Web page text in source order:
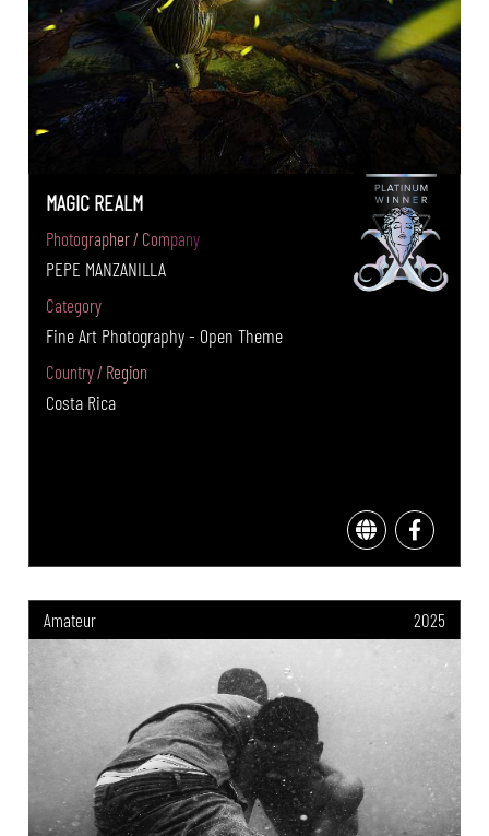
MAGIC REALM
Photographer / Company
PEPE MANZANILLA
Category
Fine Art Photography - Open Theme
Country / Region
Costa Rica
Amateur 2025